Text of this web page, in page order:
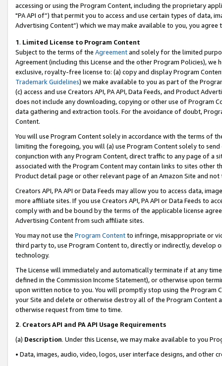
accessing or using the Program Content, including the proprietary
"PA API of”) that permit you to access and use certain types of data,
Advertising Content”) which we may make available to you, you agree
1. Limited License to Program Content
Subject to the terms of the Agreementand solely for the limited
Agreement (including this License and the other Program Policies),
exclusive, royalty-free license to: (a) copy and display Program
Trademark Guidelines) we make available to you as part of the
(c) access and use Creators API, PA API, Data Feeds, and Product
does not include any downloading, copying or other use of Program
data gathering and extraction tools. For the avoidance of doubt,
Content.
You will use Program Content solely in accordance with the terms of
limiting the foregoing, you will (a) use Program Content solely to
conjunction with any Program Content, direct traffic to any page of a
associated with the Program Content may contain links to sites other
Product detail page or other relevant page of an Amazon Site and not
Creators API, PA API or Data Feeds may allow you to access data,
more affiliate sites. If you use Creators API, PA API or Data Feeds to
comply with and be bound by the terms of the applicable license
Advertising Content from such affiliate sites.
You may not use the Program Contentto infringe, misappropriate or
third party to, use Program Content to, directly or indirectly, develop
technology.
The License will immediately and automatically terminate if at any
defined in the Commission Income Statement), or otherwise upon
upon written notice to you. You will promptly stop using the Program
your Site and delete or otherwise destroy all of the Program Content
otherwise request from time to time.
2. Creators API and PA API Usage Requirements
(a) Description. Under this License, we may make available to you
• Data, images, audio, video, logos, user interface designs, and other